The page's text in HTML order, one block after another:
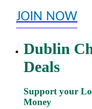
JOIN NOW
Dublin
Deals
Support your
Money